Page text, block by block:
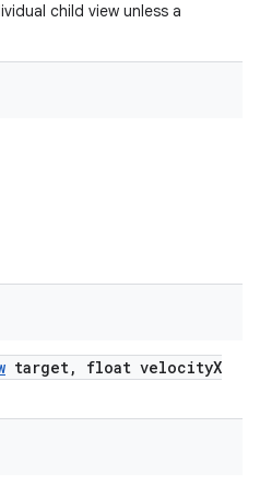
child view unless a
target, float velocityX